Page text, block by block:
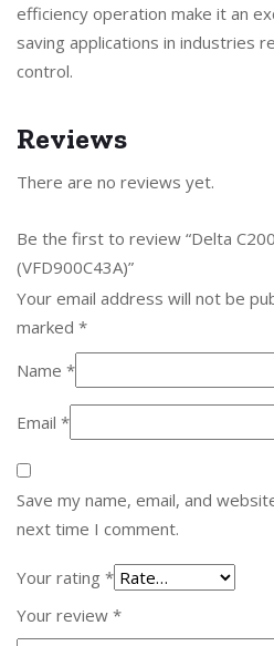
efficiency operation make it an
saving applications in industries
control.
Reviews
There are no reviews yet.
Be the first to review “Delta
(VFD900C43A)”
Your email address will not be
marked *
Name *
Email *
Save my name, email, and
next time I comment.
Your rating *
Your review *